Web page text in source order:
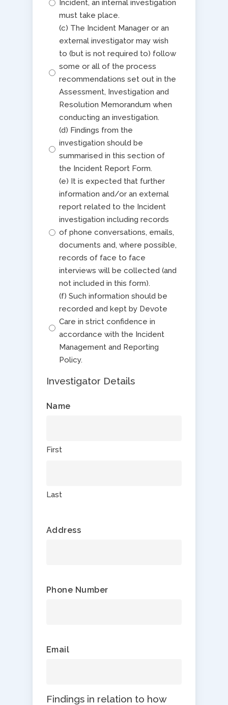
Incident, an internal investigation
must take place.
(c) The Incident Manager or an
external investigator may wish
to (but is not required to) follow
some or all of the process
recommendations set out in the
Assessment, Investigation and
Resolution Memorandum when
conducting an investigation.
(d) Findings from the
investigation should be
summarised in this section of
the Incident Report Form.
(e) It is expected that further
information and/or an external
report related to the Incident
investigation including records
of phone conversations, emails,
documents and, where possible,
records of face to face
interviews will be collected (and
not included in this form).
(f) Such information should be
recorded and kept by Devote
Care in strict confidence in
accordance with the Incident
Management and Reporting
Policy.
Investigator Details
Name
First
Last
Address
Phone Number
Email
Findings in relation to how